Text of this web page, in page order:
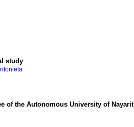
study
of the Autonomous University of Nayarit